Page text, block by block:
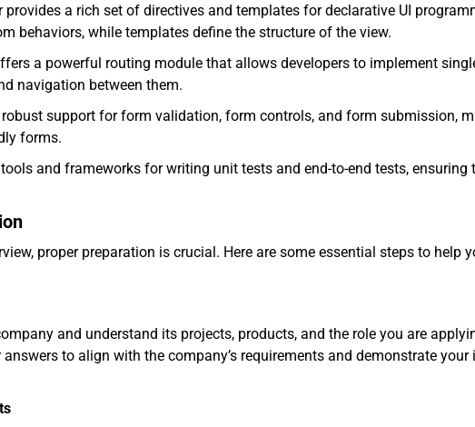
provides a rich set of directives and templates for declarative UI
behaviors, while templates define the structure of the view.
a powerful routing module that allows developers to implement
navigation between them.
support for form validation, form controls, and form submission,
forms.
and frameworks for writing unit tests and end-to-end tests, ensuring
proper preparation is crucial. Here are some essential steps to help
and understand its projects, products, and the role you are
to align with the company’s requirements and demonstrate your